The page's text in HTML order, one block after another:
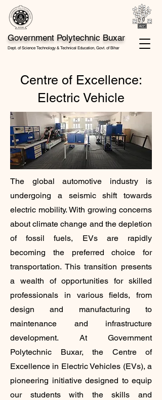
Government Polytechnic Buxar
Dept. of Science Technology & Technical Education, Govt. of Bihar
Centre of Excellence:
Electric Vehicle
The global automotive industry is
undergoing a seismic shift towards
electric mobility. With growing concerns
about climate change and the depletion
of fossil fuels, EVs are rapidly
becoming the preferred choice for
transportation. This transition presents
a wealth of opportunities for skilled
professionals in various fields, from
design and manufacturing to
maintenance and infrastructure
development. At Government
Polytechnic Buxar, the Centre of
Excellence in Electric Vehicles (EVs), a
pioneering initiative designed to equip
our students with the skills and